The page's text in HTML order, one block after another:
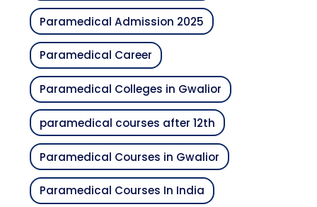
Paramedical Admission 2025
Paramedical Career
Paramedical Colleges in Gwalior
paramedical courses after 12th
Paramedical Courses in Gwalior
Paramedical Courses In India